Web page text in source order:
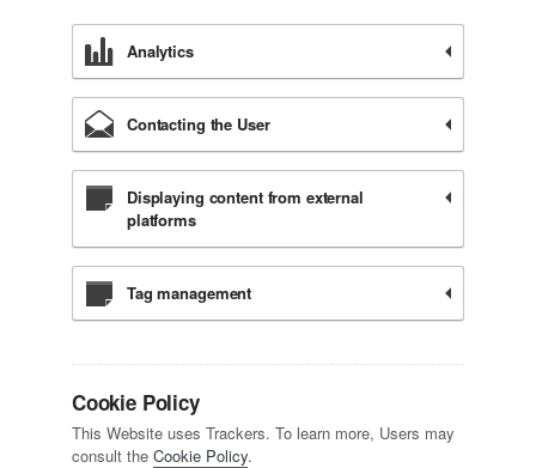
Analytics
Contacting the User
Displaying content from external
platforms
Tag management
Cookie Policy
This Website uses Trackers. To learn more, Users may
consult the Cookie Policy.